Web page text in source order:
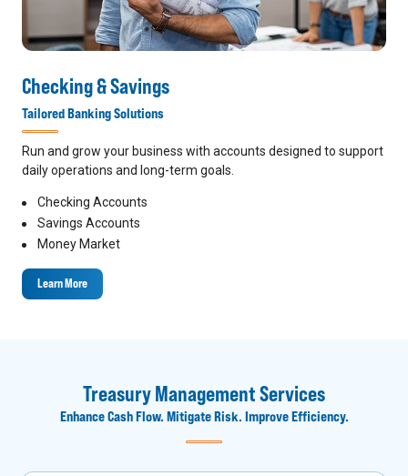
Checking & Savings
Tailored Banking Solutions
Run and grow your business with accounts designed to support
daily operations and long-term goals.
Checking Accounts
Savings Accounts
Money Market
Learn More
Treasury Management Services
Enhance Cash Flow. Mitigate Risk. Improve Efficiency.